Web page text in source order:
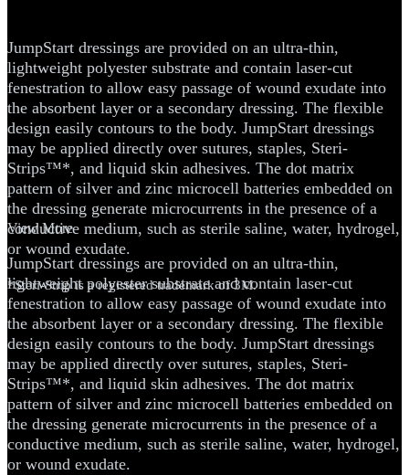
JumpStart dressings are provided on an ultra-thin,
lightweight polyester substrate and contain laser-cut
fenestration to allow easy passage of wound exudate into
the absorbent layer or a secondary dressing. The flexible
design easily contours to the body. JumpStart dressings
may be applied directly over sutures, staples, Steri-
Strips™*, and liquid skin adhesives. The dot matrix
pattern of silver and zinc microcell batteries embedded on
the dressing generate microcurrents in the presence of a
conductive medium, such as sterile saline, water, hydrogel,
or wound exudate.
*Steri-Strip is a registered trademark of 3M.
View More
JumpStart dressings are provided on an ultra-thin,
lightweight polyester substrate and contain laser-cut
fenestration to allow easy passage of wound exudate into
the absorbent layer or a secondary dressing. The flexible
design easily contours to the body. JumpStart dressings
may be applied directly over sutures, staples, Steri-
Strips™*, and liquid skin adhesives. The dot matrix
pattern of silver and zinc microcell batteries embedded on
the dressing generate microcurrents in the presence of a
conductive medium, such as sterile saline, water, hydrogel,
or wound exudate.